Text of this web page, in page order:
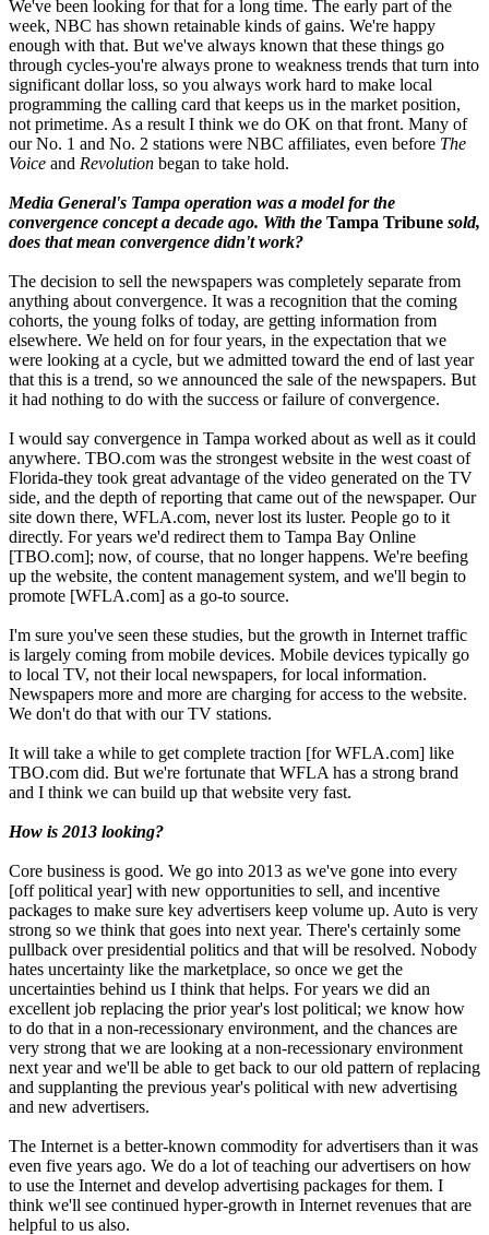
We've been looking for that for a long time. The early part of the
week, NBC has shown retainable kinds of gains. We're happy
enough with that. But we've always known that these things go
through cycles-you're always prone to weakness trends that turn into
significant dollar loss, so you always work hard to make local
programming the calling card that keeps us in the market position,
not primetime. As a result I think we do OK on that front. Many of
our No. 1 and No. 2 stations were NBC affiliates, even before The
Voice and Revolution began to take hold.
Media General's Tampa operation was a model for the
convergence concept a decade ago. With the Tampa Tribune sold,
does that mean convergence didn't work?
The decision to sell the newspapers was completely separate from
anything about convergence. It was a recognition that the coming
cohorts, the young folks of today, are getting information from
elsewhere. We held on for four years, in the expectation that we
were looking at a cycle, but we admitted toward the end of last year
that this is a trend, so we announced the sale of the newspapers. But
it had nothing to do with the success or failure of convergence.
I would say convergence in Tampa worked about as well as it could
anywhere. TBO.com was the strongest website in the west coast of
Florida-they took great advantage of the video generated on the TV
side, and the depth of reporting that came out of the newspaper. Our
site down there, WFLA.com, never lost its luster. People go to it
directly. For years we'd redirect them to Tampa Bay Online
[TBO.com]; now, of course, that no longer happens. We're beefing
up the website, the content management system, and we'll begin to
promote [WFLA.com] as a go-to source.
I'm sure you've seen these studies, but the growth in Internet traffic
is largely coming from mobile devices. Mobile devices typically go
to local TV, not their local newspapers, for local information.
Newspapers more and more are charging for access to the website.
We don't do that with our TV stations.
It will take a while to get complete traction [for WFLA.com] like
TBO.com did. But we're fortunate that WFLA has a strong brand
and I think we can build up that website very fast.
How is 2013 looking?
Core business is good. We go into 2013 as we've gone into every
[off political year] with new opportunities to sell, and incentive
packages to make sure key advertisers keep volume up. Auto is very
strong so we think that goes into next year. There's certainly some
pullback over presidential politics and that will be resolved. Nobody
hates uncertainty like the marketplace, so once we get the
uncertainties behind us I think that helps. For years we did an
excellent job replacing the prior year's lost political; we know how
to do that in a non-recessionary environment, and the chances are
very strong that we are looking at a non-recessionary environment
next year and we'll be able to get back to our old pattern of replacing
and supplanting the previous year's political with new advertising
and new advertisers.
The Internet is a better-known commodity for advertisers than it was
even five years ago. We do a lot of teaching our advertisers on how
to use the Internet and develop advertising packages for them. I
think we'll see continued hyper-growth in Internet revenues that are
helpful to us also.